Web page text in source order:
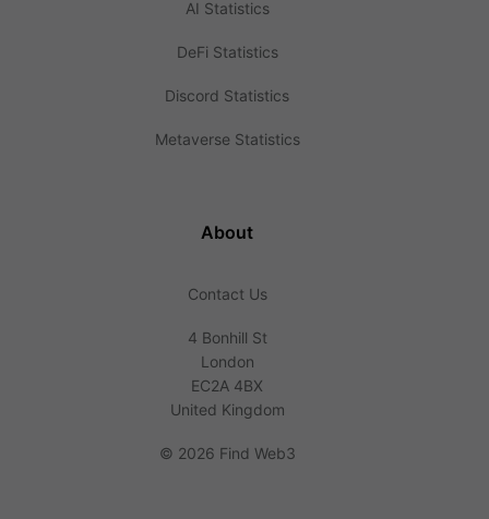
AI Statistics
DeFi Statistics
Discord Statistics
Metaverse Statistics
About
Contact Us
4 Bonhill St
London
EC2A 4BX
United Kingdom
© 2026 Find Web3